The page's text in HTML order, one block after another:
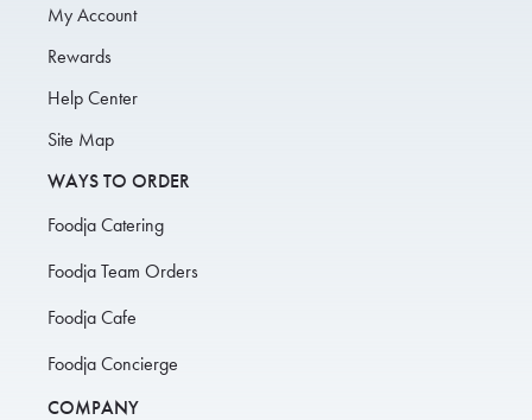
My Account
Rewards
Help Center
Site Map
WAYS TO ORDER
Foodja Catering
Foodja Team Orders
Foodja Cafe
Foodja Concierge
COMPANY